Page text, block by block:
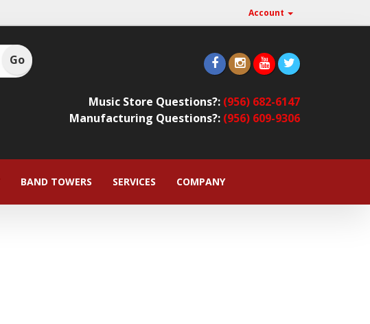
Account
Music Store Questions?: (956) 682-6147
Manufacturing Questions?: (956) 609-9306
BAND TOWERS SERVICES COMPANY